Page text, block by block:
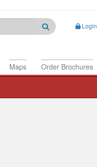
Login
Maps Order Brochures